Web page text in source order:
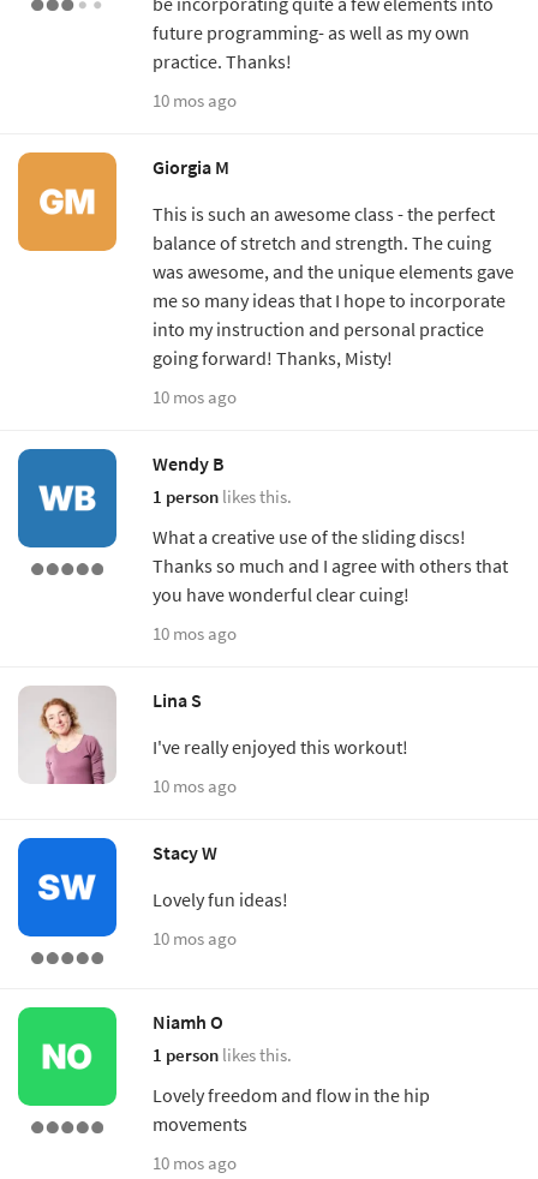
future programming- as well as my own
practice. Thanks!
10 mos ago
Giorgia M
This is such an awesome class - the perfect
balance of stretch and strength. The cuing
was awesome, and the unique elements gave
me so many ideas that I hope to incorporate
into my instruction and personal practice
going forward! Thanks, Misty!
10 mos ago
Wendy B
1 person likes this.
What a creative use of the sliding discs!
Thanks so much and I agree with others that
you have wonderful clear cuing!
10 mos ago
Lina S
I've really enjoyed this workout!
10 mos ago
Stacy W
Lovely fun ideas!
10 mos ago
Niamh O
1 person likes this.
Lovely freedom and flow in the hip
movements
10 mos ago